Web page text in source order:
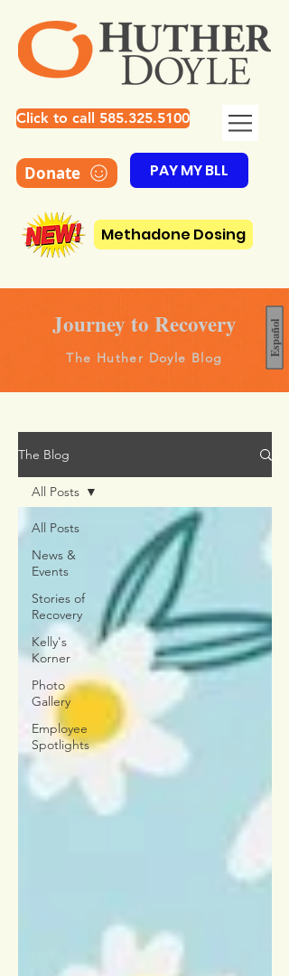
Click to call 585.325.5100
Donate PAY MY BLL
Methadone Dosing
Journey to Recovery
The Huther Doyle Blog
Español
The Blog
All Posts
News &
Events
Stories of
Recovery
Kelly's
Korner
Photo
Gallery
Employee
Spotlights
All Posts